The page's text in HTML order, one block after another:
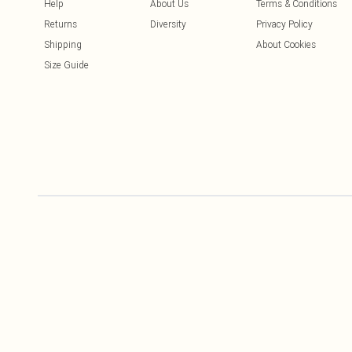
Help
Returns
Shipping
Size Guide
About Us
Diversity
Terms & Conditions
Privacy Policy
About Cookies